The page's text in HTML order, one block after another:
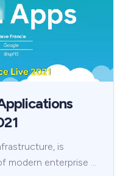
is
modern enterprise …